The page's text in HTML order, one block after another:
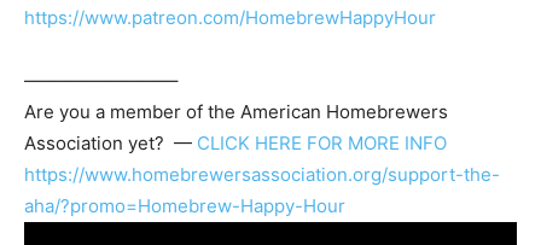
https://www.patreon.com/HomebrewHappyHour
————————–
Are you a member of the American Homebrewers
Association yet? — CLICK HERE FOR MORE INFO
https://www.homebrewersassociation.org/support-the-
aha/?promo=Homebrew-Happy-Hour